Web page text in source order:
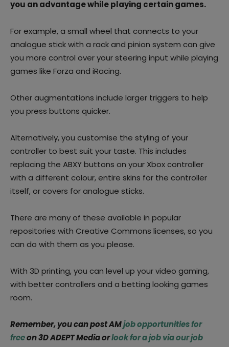
you an advantage while playing certain games.
For example, a small wheel that connects to your
analogue stick with a rack and pinion system can give
you more control over your steering input while playing
games like Forza and iRacing.
Other augmentations include larger triggers to help
you press buttons quicker.
Alternatively, you customise the styling of your
controller to best suit your taste. This includes
replacing the ABXY buttons on your Xbox controller
with a different colour, entire skins for the controller
itself, or covers for analogue sticks.
There are many of these available in popular
repositories with Creative Commons licenses, so you
can do with them as you please.
With 3D printing, you can level up your video gaming,
with better controllers and a betting looking games
room.
Remember, you can post AMjob opportunities for
freeon 3D ADEPT Media orlook for a job via our job